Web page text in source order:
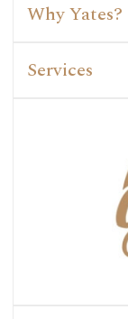
Why Yates?
Services